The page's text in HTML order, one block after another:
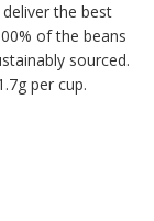
the best
of the beans
sourced.
per cup.